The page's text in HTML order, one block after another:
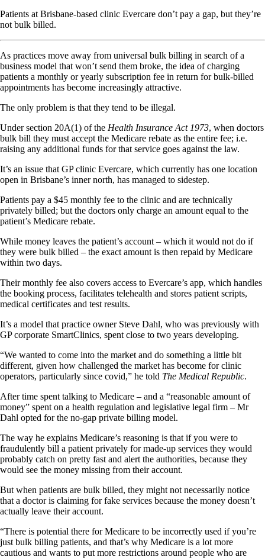
Patients at Brisbane-based clinic Evercare don’t pay a gap, but they’re
not bulk billed.
As practices move away from universal bulk billing in search of a
business model that won’t send them broke, the idea of charging
patients a monthly or yearly subscription fee in return for bulk-billed
appointments has become increasingly attractive.
The only problem is that they tend to be illegal.
Under section 20A(1) of the Health Insurance Act 1973, when doctors
bulk bill they must accept the Medicare rebate as the entire fee; i.e.
raising any additional funds for that service goes against the law.
It’s an issue that GP clinic Evercare, which currently has one location
open in Brisbane’s inner north, has managed to sidestep.
Patients pay a $45 monthly fee to the clinic and are technically
privately billed; but the doctors only charge an amount equal to the
patient’s Medicare rebate.
While money leaves the patient’s account – which it would not do if
they were bulk billed – the exact amount is then repaid by Medicare
within two days.
Their monthly fee also covers access to Evercare’s app, which handles
the booking process, facilitates telehealth and stores patient scripts,
medical certificates and test results.
It’s a model that practice owner Steve Dahl, who was previously with
GP corporate SmartClinics, spent close to two years developing.
“We wanted to come into the market and do something a little bit
different, given how challenged the market has become for clinic
operators, particularly since covid,” he told The Medical Republic.
After time spent talking to Medicare – and a “reasonable amount of
money” spent on a health regulation and legislative legal firm – Mr
Dahl opted for the no-gap private billing model.
The way he explains Medicare’s reasoning is that if you were to
fraudulently bill a patient privately for made-up services they would
probably catch on pretty fast and alert the authorities, because they
would see the money missing from their account.
But when patients are bulk billed, they might not necessarily notice
that a doctor is claiming for fake services because the money doesn’t
actually leave their account.
“There is potential there for Medicare to be incorrectly used if you’re
just bulk billing patients, and that’s why Medicare is a lot more
cautious and wants to put more restrictions around people who are